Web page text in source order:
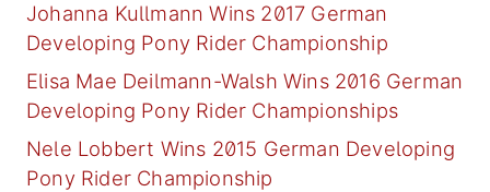
Johanna Kullmann Wins 2017 German
Developing Pony Rider Championship
Elisa Mae Deilmann-Walsh Wins 2016 German
Developing Pony Rider Championships
Nele Lobbert Wins 2015 German Developing
Pony Rider Championship